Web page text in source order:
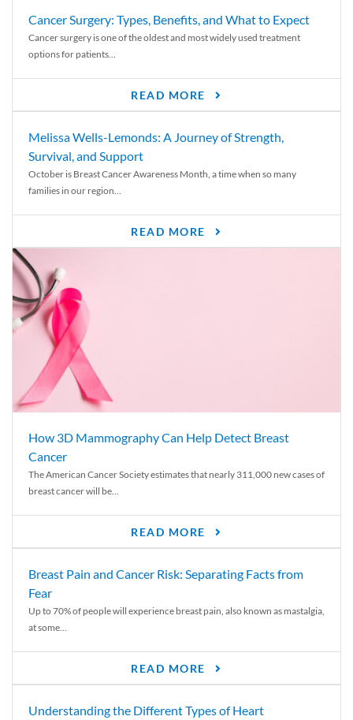
Cancer Surgery: Types, Benefits, and What to Expect
Cancer surgery is one of the oldest and most widely used treatment
options for patients...
READ MORE
Melissa Wells-Lemonds: A Journey of Strength,
Survival, and Support
October is Breast Cancer Awareness Month, a time when so many
families in our region...
READ MORE
How 3D Mammography Can Help Detect Breast
Cancer
The American Cancer Society estimates that nearly 311,000 new cases of
breast cancer will be...
READ MORE
Breast Pain and Cancer Risk: Separating Facts from
Fear
Up to 70% of people will experience breast pain, also known as mastalgia,
at some...
READ MORE
Understanding the Different Types of Heart